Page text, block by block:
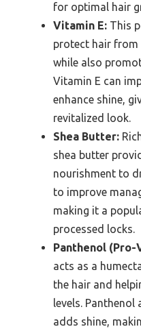
for optimal hair
Vitamin E: This
protect hair from
while also
Vitamin E can
enhance shine,
revitalized look.
Shea Butter:
shea butter
nourishment to
to improve
making it a
processed locks.
Panthenol (Pro-
acts as a
the hair and
levels. Panthenol
adds shine,